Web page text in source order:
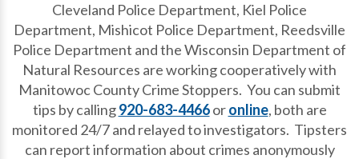
Cleveland Police Department, Kiel Police
Department, Mishicot Police Department, Reedsville
Police Department and the Wisconsin Department of
Natural Resources are working cooperatively with
Manitowoc County Crime Stoppers. You can submit
tips by calling920-683-4466oronline, both are
monitored 24/7 and relayed to investigators. Tipsters
can report information about crimes anonymously